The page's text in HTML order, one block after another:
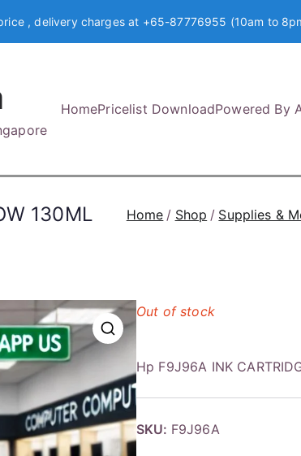
, delivery charges at +65-87776955 (10am to
HomePricelist DownloadPowered By
130ML Home Shop Supplies &
Hp F9J96A INK
Out of stock
SKU: F9J96A